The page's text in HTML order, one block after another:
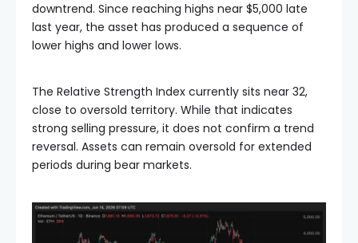
downtrend. Since reaching highs near $5,000 late
last year, the asset has produced a sequence of
lower highs and lower lows.
The Relative Strength Index currently sits near 32,
close to oversold territory. While that indicates
strong selling pressure, it does not confirm a trend
reversal. Assets can remain oversold for extended
periods during bear markets.